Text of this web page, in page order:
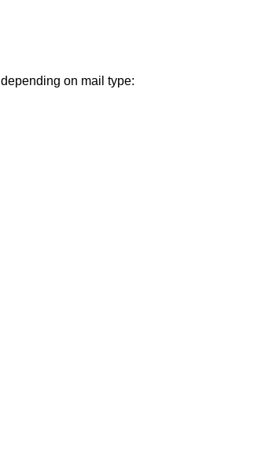
depending on mail type: